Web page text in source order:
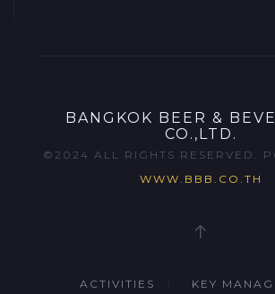
BANGKOK BEER &
CO.,LTD.
©2024 ALL RIGHTS RESERVED.
WWW.BBB.CO.TH
ACTIVITIES KEY